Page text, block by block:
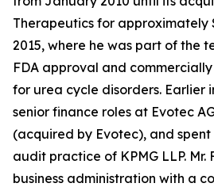
Therapeutics for approximately
2015, where he was part of the
FDA approval and
for urea cycle disorders. Earlier
senior finance roles at Evotec
(acquired by Evotec), and spent
audit practice of KPMG LLP. Mr.
business administration with a